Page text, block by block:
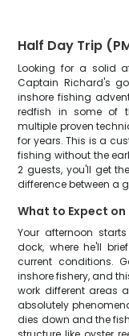
Half Day Trip
Looking for a solid
Captain Richard's
inshore fishing
redfish in some of
multiple proven
for years. This is a
fishing without the
2 guests, you'll get
difference between a
What to Expect
Your afternoon
dock, where he'll
current conditions.
inshore fishery, and
work different areas
absolutely
dies down and the